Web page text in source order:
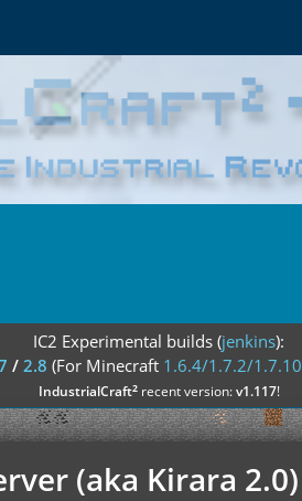
IC2 Experimental builds (jenkins):
/ 2.8 (For Minecraft 1.6.4/1.7.2/1.7.10
IndustrialCraft²recent version:v1.117!
(aka Kirara 2.0)